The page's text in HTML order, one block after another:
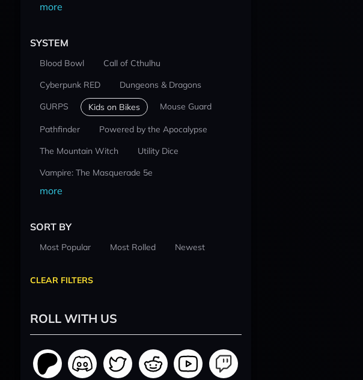
more
SYSTEM
Blood Bowl
Call of Cthulhu
Cyberpunk RED
Dungeons & Dragons
GURPS
Kids on Bikes Mouse Guard
Pathfinder
Powered by the Apocalypse
The Mountain Witch
Utility Dice
Vampire: The Masquerade 5e
more
SORT BY
Most Popular Most Rolled Newest
CLEAR FILTERS
ROLL WITH US